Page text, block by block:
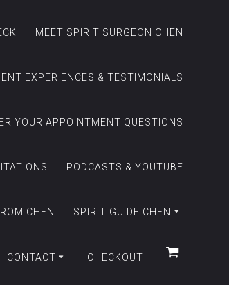
MEET SPIRIT SURGEON CHEN
EXPERIENCES & TESTIMONIALS
YOUR APPOINTMENT QUESTIONS
PODCASTS & YOUTUBE
CHEN SPIRIT GUIDE CHEN
CONTACT CHECKOUT